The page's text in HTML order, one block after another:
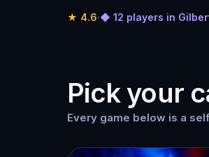
★ 4.6·◆ 12 players in
Pick your
Every game below is a